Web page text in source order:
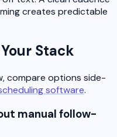
creates predictable
Stack
compare options side-
software.
manual follow-